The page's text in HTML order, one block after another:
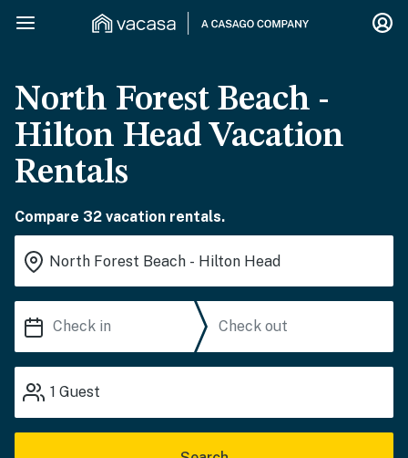
North Forest Beach -
Hilton Head Vacation
Rentals
Compare 32 vacation rentals.
1 Guest